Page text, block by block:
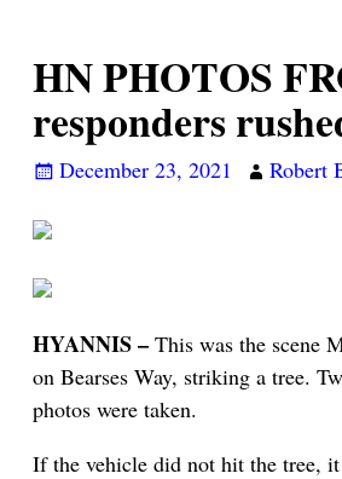
HN PHOTOS
responders
December 23, 2021 Robert
HYANNIS – This was the scene
on Bearses Way, striking a tree.
photos were taken.
If the vehicle did not hit the tree,